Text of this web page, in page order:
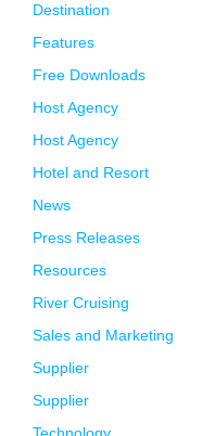
Destination
Features
Free Downloads
Host Agency
Host Agency
Hotel and Resort
News
Press Releases
Resources
River Cruising
Sales and Marketing
Supplier
Supplier